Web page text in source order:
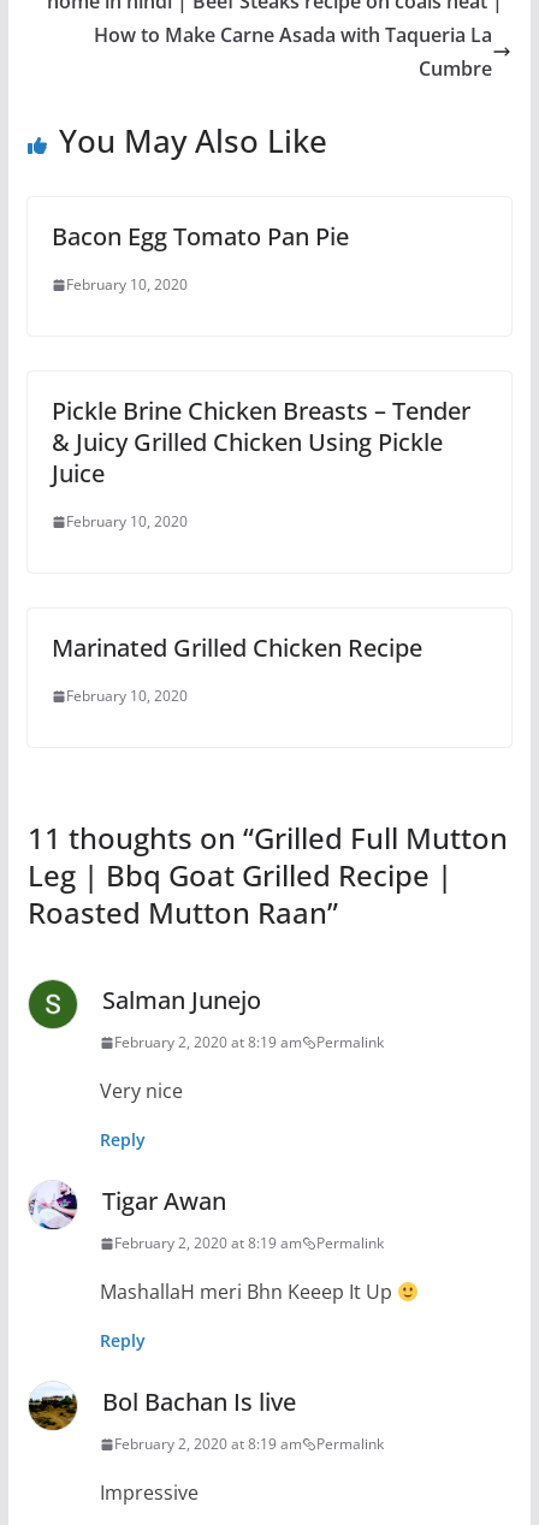
How to Make Carne Asada with Taqueria La
Cumbre
You May Also Like
Bacon Egg Tomato Pan Pie
February 10, 2020
Pickle Brine Chicken Breasts – Tender
& Juicy Grilled Chicken Using Pickle
Juice
February 10, 2020
Marinated Grilled Chicken Recipe
February 10, 2020
11 thoughts on “Grilled Full Mutton
Leg | Bbq Goat Grilled Recipe |
Roasted Mutton Raan”
Salman Junejo
February 2, 2020 at 8:19 am Permalink
Very nice
Reply
Tigar Awan
February 2, 2020 at 8:19 am Permalink
MashallaH meri Bhn Keeep It Up
Reply
Bol Bachan Is live
February 2, 2020 at 8:19 am Permalink
Impressive